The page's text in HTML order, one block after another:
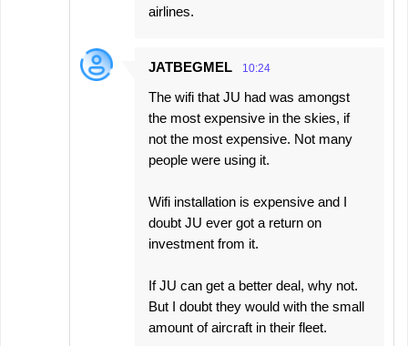
airlines.
JATBEGMEL 10:24
The wifi that JU had was amongst
the most expensive in the skies, if
not the most expensive. Not many
people were using it.
Wifi installation is expensive and I
doubt JU ever got a return on
investment from it.
If JU can get a better deal, why not.
But I doubt they would with the small
amount of aircraft in their fleet.